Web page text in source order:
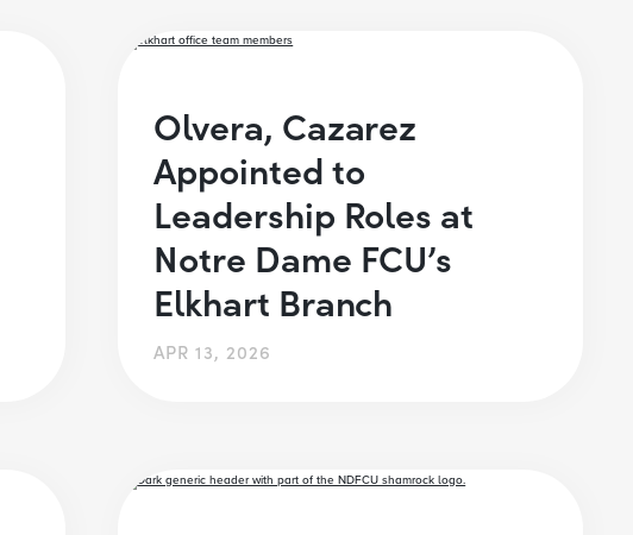
Olvera, Cazarez
Appointed to
Leadership Roles at
Notre Dame FCU’s
Elkhart Branch
APR 13, 2026